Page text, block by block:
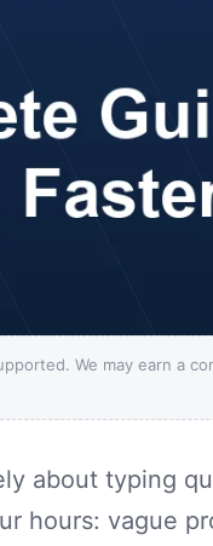
We may earn a
about typing
hours: vague